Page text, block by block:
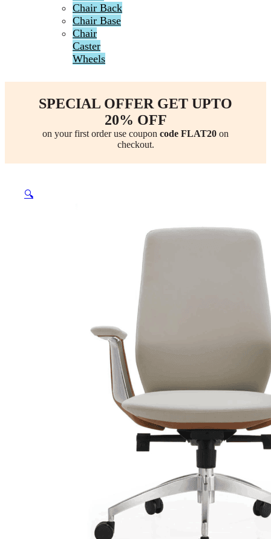
Chair Back
Chair Base
Chair
Caster
Wheels
SPECIAL OFFER GET UPTO
20% OFF
on your first order use coupon code FLAT20 on
checkout.
🔍